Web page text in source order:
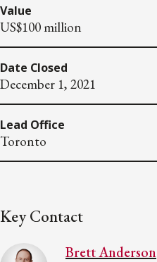
Value
US$100 million
Date Closed
December 1, 2021
Lead Office
Toronto
Key Contact
Brett Anderson